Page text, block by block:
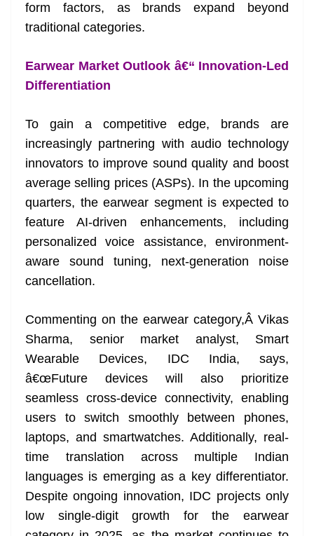
form factors, as brands expand beyond
traditional categories.
Earwear Market Outlook â€“ Innovation-Led
Differentiation
To gain a competitive edge, brands are
increasingly partnering with audio technology
innovators to improve sound quality and boost
average selling prices (ASPs). In the upcoming
quarters, the earwear segment is expected to
feature AI-driven enhancements, including
personalized voice assistance, environment-
aware sound tuning, next-generation noise
cancellation.
Commenting on the earwear category,Â Vikas
Sharma, senior market analyst, Smart
Wearable Devices, IDC India, says,
â€œFuture devices will also prioritize
seamless cross-device connectivity, enabling
users to switch smoothly between phones,
laptops, and smartwatches. Additionally, real-
time translation across multiple Indian
languages is emerging as a key differentiator.
Despite ongoing innovation, IDC projects only
low single-digit growth for the earwear